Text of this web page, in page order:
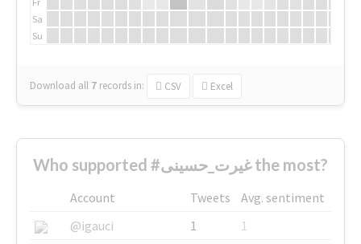
Sa
Su
Download all 7 records in: CSV Excel
Who supported #غیرت_حسینی the most?
Account Tweets
Avg. sentiment
@igauci
1
1